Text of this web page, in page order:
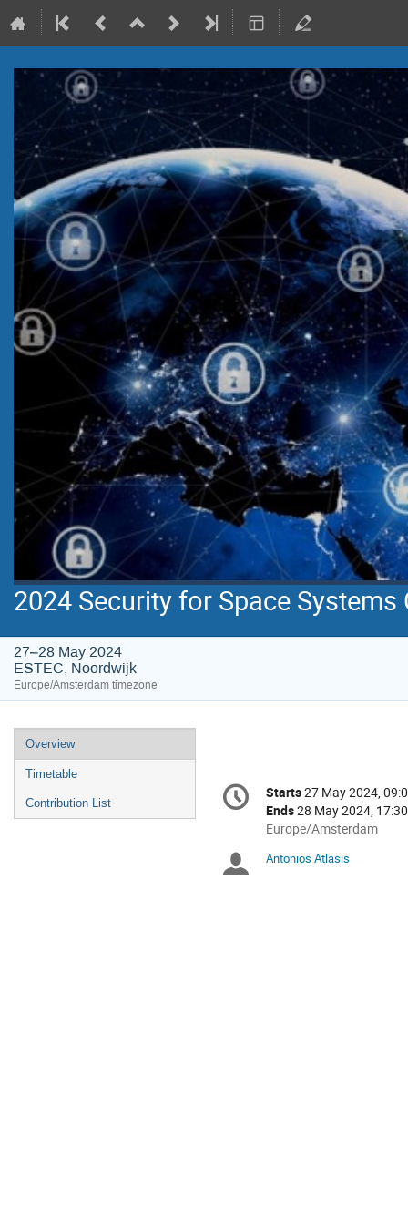
2024 Security for Space Systems
27–28 May 2024
ESTEC, Noordwijk
Europe/Amsterdam timezone
Event
menu
Overview
Timetable
Contribution List
Conference
information
Date/Time
Starts27 May 2024,
Ends28 May 2024, 17:30
All
are
Europe/Amsterdam
Chairpersons
Antonios Atlasis